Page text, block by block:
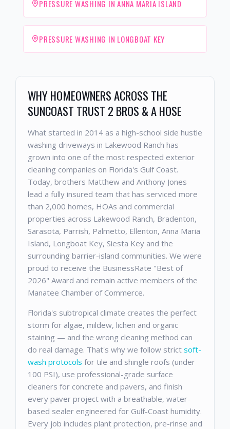
PRESSURE WASHING IN ANNA MARIA ISLAND
PRESSURE WASHING IN LONGBOAT KEY
WHY HOMEOWNERS ACROSS THE
SUNCOAST TRUST 2 BROS & A HOSE
What started in 2014 as a high-school side hustle
washing driveways in Lakewood Ranch has
grown into one of the most respected exterior
cleaning companies on Florida's Gulf Coast.
Today, brothers Matthew and Anthony Jones
lead a fully insured team that has serviced more
than 2,000 homes, HOAs and commercial
properties across Lakewood Ranch, Bradenton,
Sarasota, Parrish, Palmetto, Ellenton, Anna Maria
Island, Longboat Key, Siesta Key and the
surrounding barrier-island communities. We were
proud to receive the BusinessRate "Best of
2026" Award and remain active members of the
Manatee Chamber of Commerce.
Florida's subtropical climate creates the perfect
storm for algae, mildew, lichen and organic
staining — and the wrong cleaning method can
do real damage. That's why we follow strict soft-
wash protocols for tile and shingle roofs (under
100 PSI), use professional-grade surface
cleaners for concrete and pavers, and finish
every paver project with a breathable, water-
based sealer engineered for Gulf-Coast humidity.
Every job includes plant protection, pre-rinse and